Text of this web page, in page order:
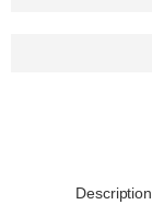
Description